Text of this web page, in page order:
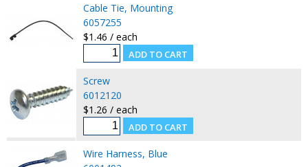
Cable Tie, Mounting
6057255
$1.46 / each
Screw
6012120
$1.26 / each
Wire Harness, Blue